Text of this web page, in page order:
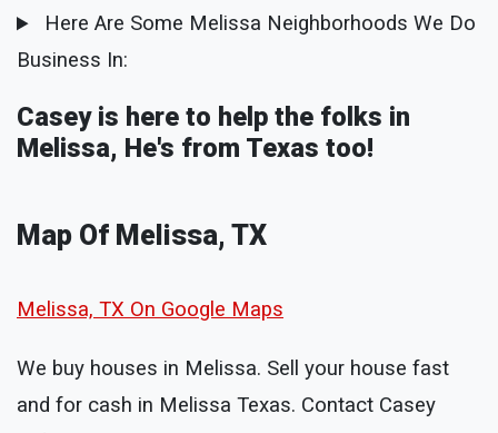
Here Are Some Melissa Neighborhoods We Do
Business In:
Casey is here to help the folks in
Melissa, He's from Texas too!
Map Of Melissa, TX
Melissa, TX On Google Maps
We buy houses in Melissa. Sell your house fast
and for cash in Melissa Texas. Contact Casey